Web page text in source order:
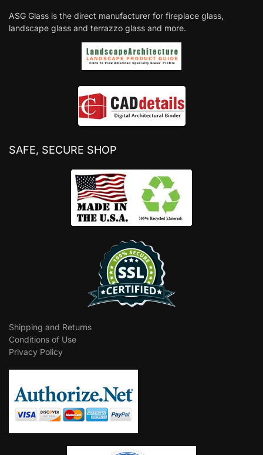
ASG Glass is the direct manufacturer for fireplace glass,
landscape glass and terrazzo glass and more.
SAFE, SECURE SHOP
Shipping and Returns
Conditions of Use
Privacy Policy